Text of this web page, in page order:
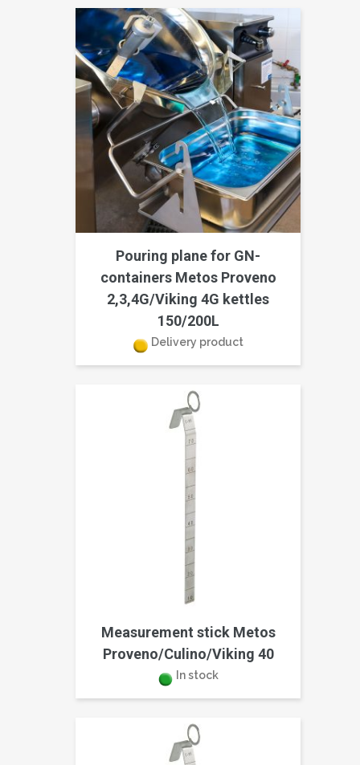
Pouring plane for GN-
containers Metos Proveno
2,3,4G/Viking 4G kettles
150/200L
Delivery product
Measurement stick Metos
Proveno/Culino/Viking 40
In stock